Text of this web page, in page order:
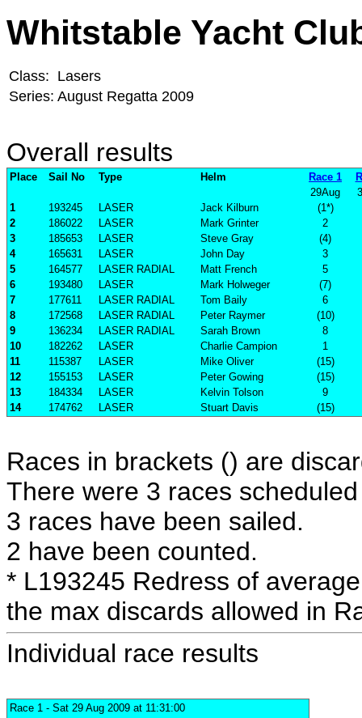
Whitstable Yacht
Class: Lasers
Series: August Regatta 2009
Overall results
Place Sail No Type Helm Race 1
29Aug
1
193245 LASER Jack Kilburn
(1*)
2
186022 LASER Mark Grinter
2
3
185653 LASER Steve Gray
(4)
4
165631 LASER John Day
3
5
164577 LASER RADIAL Matt French
5
6
193480 LASER Mark Holweger
(7)
7
177611 LASER RADIAL Tom Baily
6
8
172568 LASER RADIAL Peter Raymer
(10)
9
136234 LASER RADIAL Sarah Brown
8
10
182262 LASER Charlie Campion
1
11
115387 LASER Mike Oliver
(15)
12
155153 LASER Peter Gowing
(15)
13
184334 LASER Kelvin Tolson
9
14
174762 LASER Stuart Davis (15)
Races in brackets () are
There were 3 races
3 races have been sailed.
2 have been counted.
* L193245 Redress of
the max discards allowed in
Individual race results
Race 1 - Sat 29 Aug 2009 at 11:31:00